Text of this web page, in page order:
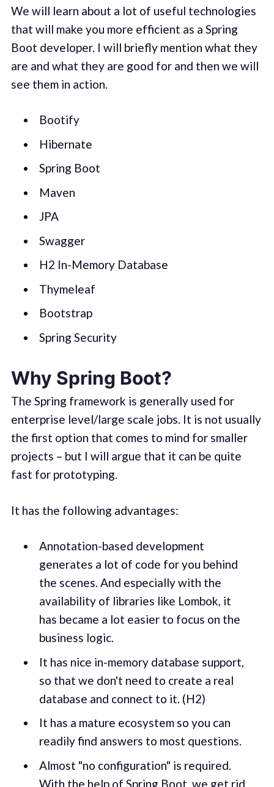
We will learn about a lot of useful technologies
that will make you more efficient as a Spring
Boot developer. I will briefly mention what they
are and what they are good for and then we will
see them in action.
Bootify
Hibernate
Spring Boot
Maven
JPA
Swagger
H2 In-Memory Database
Thymeleaf
Bootstrap
Spring Security
Why Spring Boot?
The Spring framework is generally used for
enterprise level/large scale jobs. It is not usually
the first option that comes to mind for smaller
projects – but I will argue that it can be quite
fast for prototyping.
It has the following advantages:
Annotation-based development
generates a lot of code for you behind
the scenes. And especially with the
availability of libraries like Lombok, it
has became a lot easier to focus on the
business logic.
It has nice in-memory database support,
so that we don't need to create a real
database and connect to it. (H2)
It has a mature ecosystem so you can
readily find answers to most questions.
Almost "no configuration" is required.
With the help of Spring Boot, we get rid